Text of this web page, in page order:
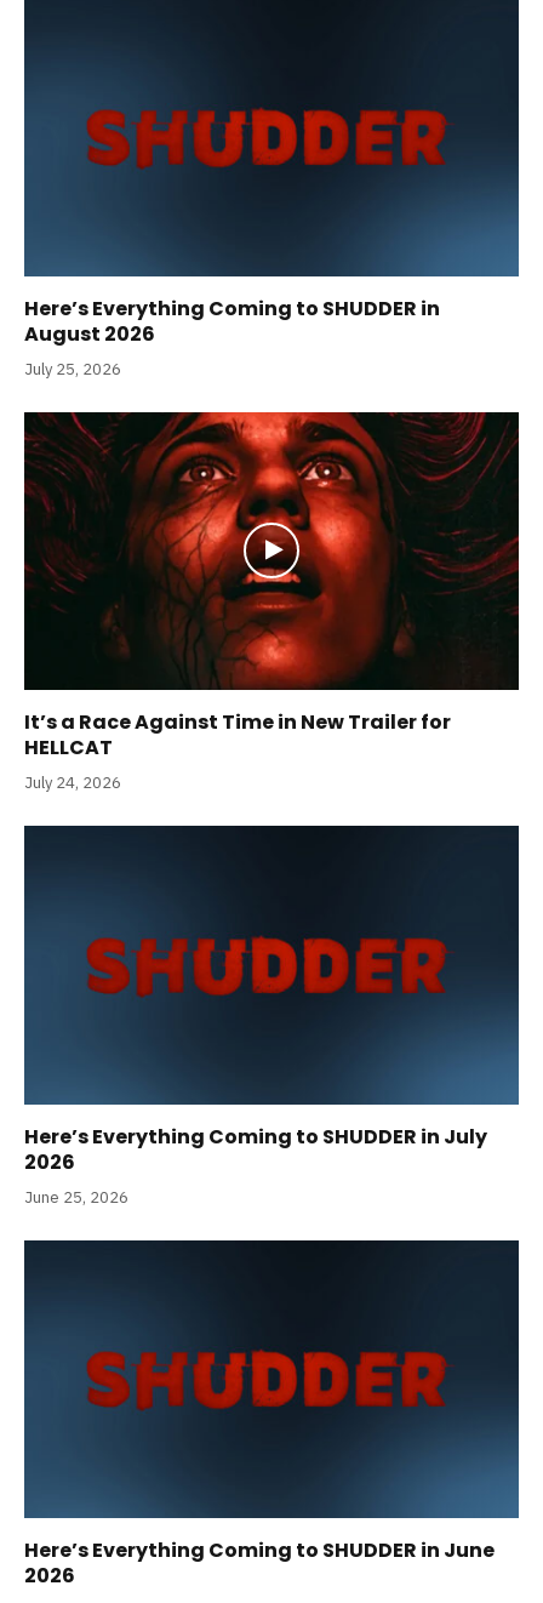
Here’s Everything Coming to SHUDDER in
August 2026
July 25, 2026
It’s a Race Against Time in New Trailer for
HELLCAT
July 24, 2026
Here’s Everything Coming to SHUDDER in July
2026
June 25, 2026
Here’s Everything Coming to SHUDDER in June
2026